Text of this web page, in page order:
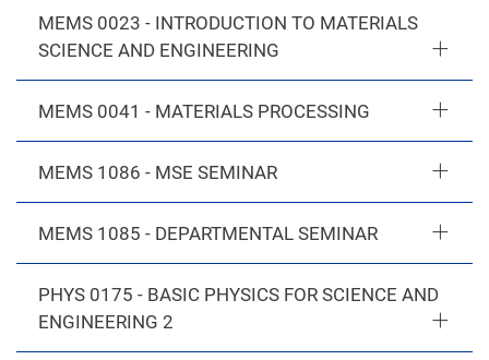
MEMS 0023 - INTRODUCTION TO MATERIALS
SCIENCE AND ENGINEERING
MEMS 0041 - MATERIALS PROCESSING
MEMS 1086 - MSE SEMINAR
MEMS 1085 - DEPARTMENTAL SEMINAR
PHYS 0175 - BASIC PHYSICS FOR SCIENCE AND
ENGINEERING 2